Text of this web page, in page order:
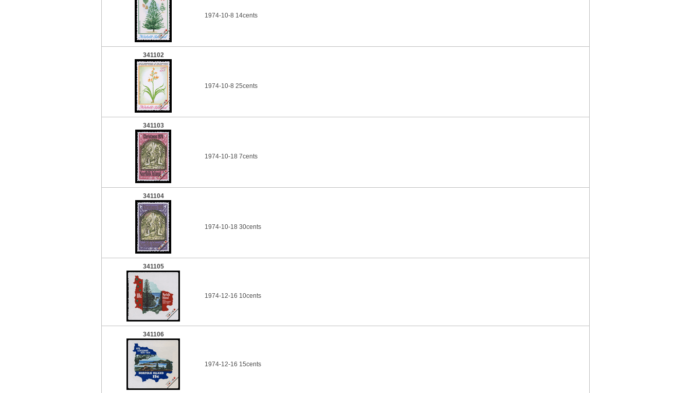
1974-10-8 14cents
341102
1974-10-8 25cents
341103
1974-10-18 7cents
341104
1974-10-18 30cents
341105
1974-12-16 10cents
341106
1974-12-16 15cents